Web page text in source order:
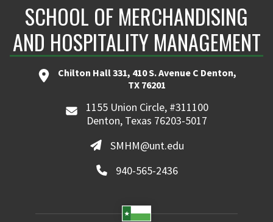
SCHOOL OF MERCHANDISING
AND HOSPITALITY MANAGEMENT
Chilton Hall 331, 410 S. Avenue C Denton,
TX 76201
1155 Union Circle, #311100
Denton, Texas 76203-5017
SMHM@unt.edu
940-565-2436